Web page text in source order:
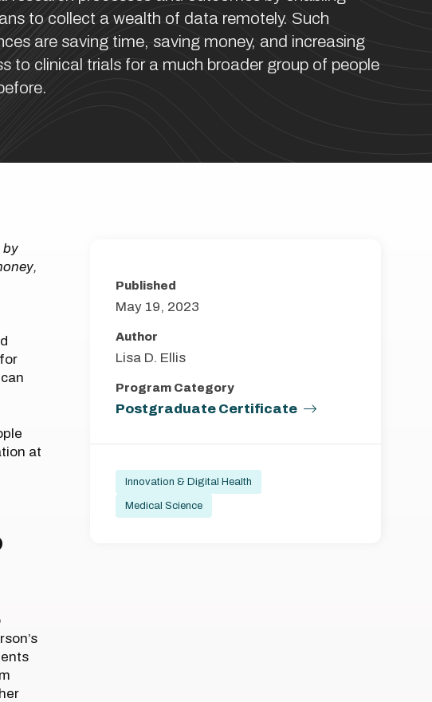
to collect a wealth of data remotely. Such
are saving time, saving money, and increasing
to clinical trials for a much broader group of people
by
at
Published
May 19, 2023
Author
Lisa D. Ellis
Program Category
Postgraduate Certificate
Innovation & Digital Health
Medical Science